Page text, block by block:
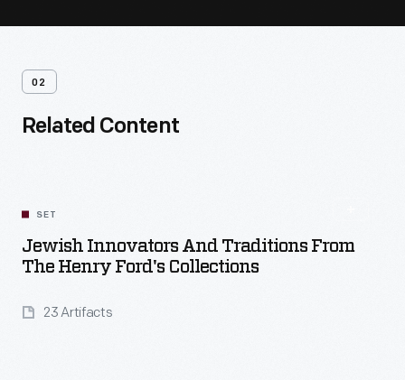
02
Related Content
SET
Jewish Innovators And Traditions From
The Henry Ford's Collections
23 Artifacts